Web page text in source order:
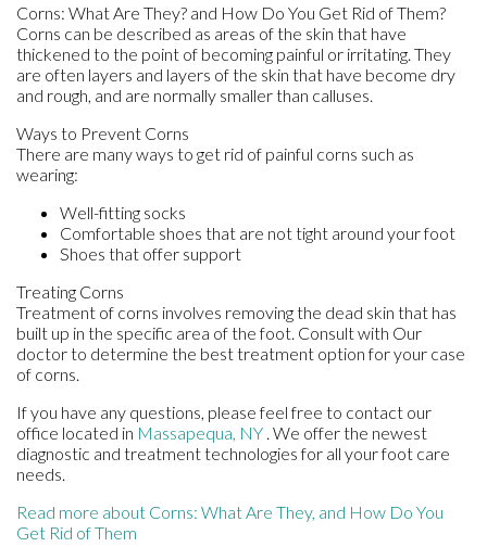
Corns: What Are They? and How Do You Get Rid of Them?
Corns can be described as areas of the skin that have
thickened to the point of becoming painful or irritating. They
are often layers and layers of the skin that have become dry
and rough, and are normally smaller than calluses.
Ways to Prevent Corns
There are many ways to get rid of painful corns such as
wearing:
Well-fitting socks
Comfortable shoes that are not tight around your foot
Shoes that offer support
Treating Corns
Treatment of corns involves removing the dead skin that has
built up in the specific area of the foot. Consult with Our
doctorto determine the best treatment option for your case
of corns.
If you have any questions, please feel free to contact our
office located in Massapequa, NY . We offer the newest
diagnostic and treatment technologies for all your foot care
needs.
Read more about Corns: What Are They, and How Do You
Get Rid of Them